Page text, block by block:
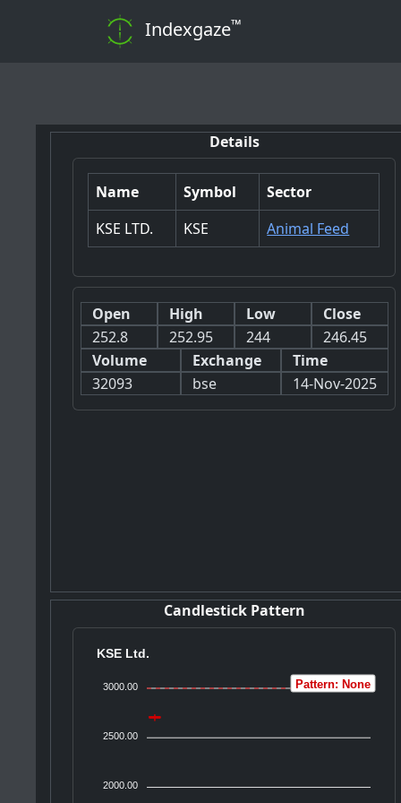
Indexgaze™
📊
Details
Name Symbol
Sector
KSE LTD.
KSE Animal Feed
Open
252.8
High
252.95
Low
244
Close
246.45
Volume
32093
Exchange
bse
Time
14-Nov-2025
Candlestick Pattern
KSE Ltd.
3000.00
2500.00
2000.00
Pattern: None